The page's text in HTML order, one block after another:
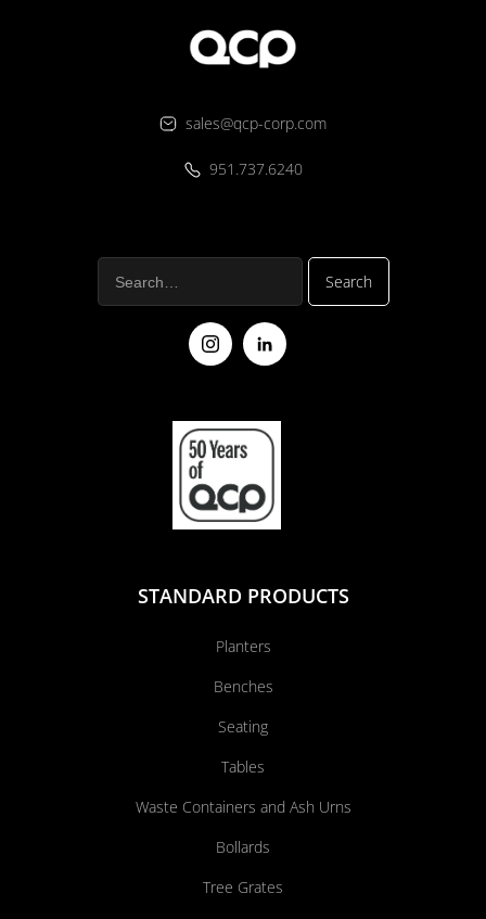
sales@qcp-corp.com
951.737.6240
STANDARD PRODUCTS
Planters
Benches
Seating
Tables
Waste Containers and Ash Urns
Bollards
Tree Grates